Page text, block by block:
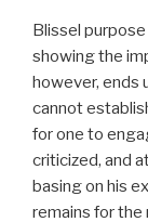
Blissel
showing the
however, ends
cannot
for one to
criticized, and
basing on his
remains for